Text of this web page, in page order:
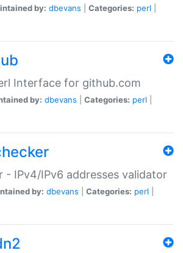
by: dbevans Categories: perl
Interface for github.com
by: dbevans Categories: perl
- IPv4/IPv6 addresses validator
by: dbevans Categories: perl